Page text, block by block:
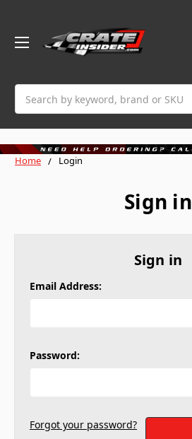
Home Login
Sign in
Sign in
Email Address:
Password:
Forgot your password?